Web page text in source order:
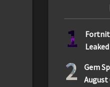
1
Leaked
2
Gem
August